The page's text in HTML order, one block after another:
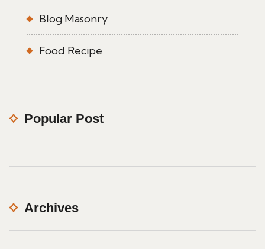
Blog Masonry
Food Recipe
Popular Post
Archives